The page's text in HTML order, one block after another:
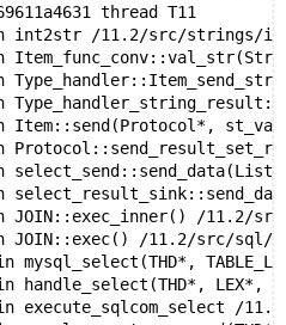
thread T11
int2str /11.2/src/strings/
Item::send(Protocol*,
JOIN::exec_inner() /11.2/
JOIN::exec() /11.2/src/sql/
mysql_select(THD*,
handle_select(THD*, LEX*,
execute_sqlcom_select /